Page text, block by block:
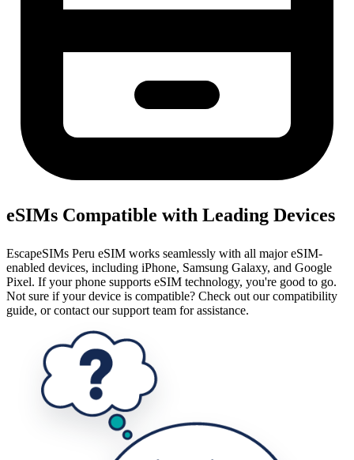
eSIMs Compatible with Leading Devices
EscapeSIMs Peru eSIM works seamlessly with all major eSIM-
enabled devices, including iPhone, Samsung Galaxy, and Google
Pixel. If your phone supports eSIM technology, you're good to go.
Not sure if your device is compatible? Check out our compatibility
guide, or contact our support team for assistance.